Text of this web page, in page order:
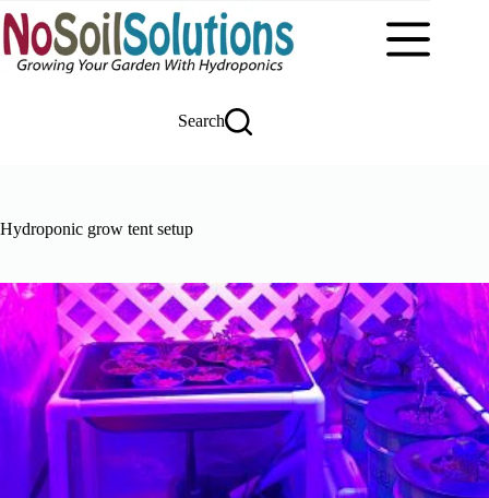
to
content
Search
Hydroponic grow tent setup